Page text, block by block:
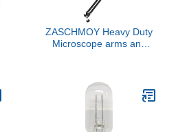
ZASCHMOY Heavy Duty
Microscope arms and
Needed, 360° Flexible
Rotating arm with clamp
and Limit Ring, Maximum
Height of 700mm,